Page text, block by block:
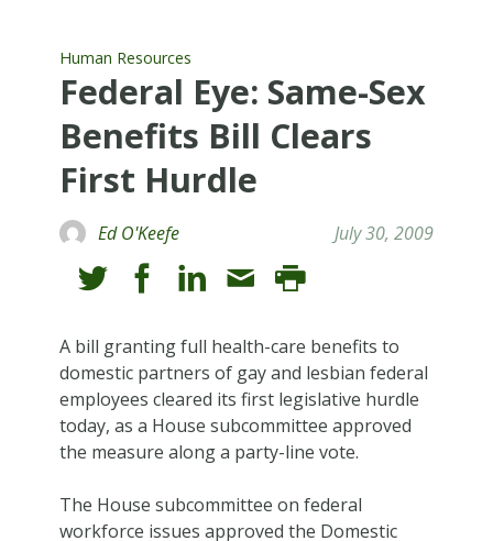
Human Resources
Federal Eye: Same-Sex
Benefits Bill Clears
First Hurdle
Ed O'Keefe July 30, 2009
A bill granting full health-care benefits to
domestic partners of gay and lesbian federal
employees cleared its first legislative hurdle
today, as a House subcommittee approved
the measure along a party-line vote.
The House subcommittee on federal
workforce issues approved the Domestic